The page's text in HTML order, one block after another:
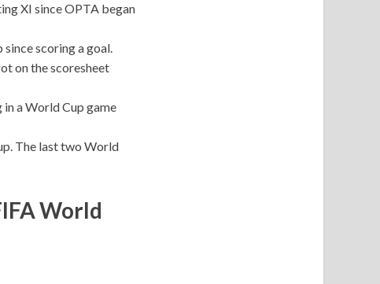
XI since OPTA began
scoring a goal.
on the scoresheet
a World Cup game
The last two World
World